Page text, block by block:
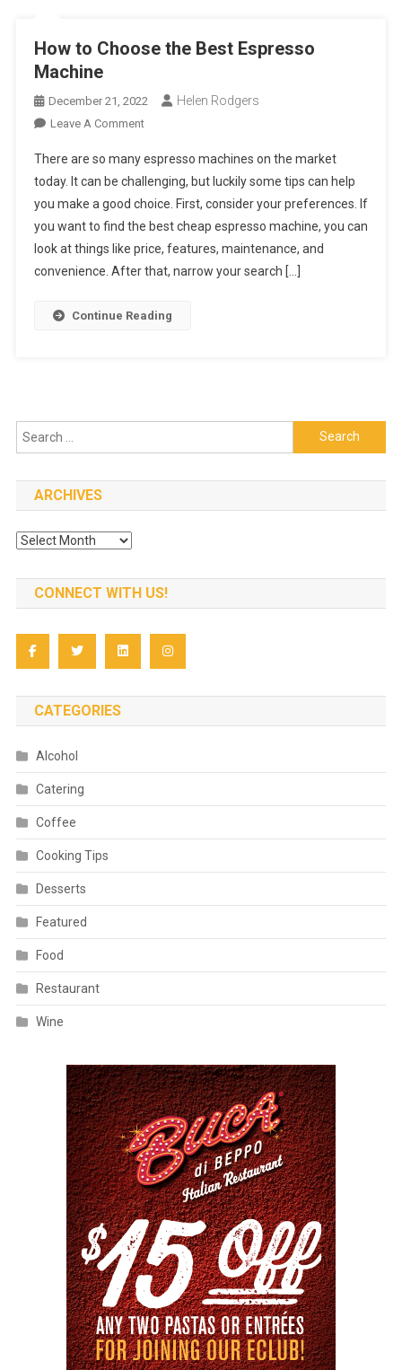
How to Choose the Best Espresso
Machine
December 21, 2022 Helen Rodgers
Leave A CommentOn
To
Choose
The
Best
Espresso
Machine
There are so many espresso machines on the market
today. It can be challenging, but luckily some tips can help
you make a good choice. First, consider your preferences. If
you want to find the best cheap espresso machine, you can
look at things like price, features, maintenance, and
convenience. After that, narrow your search […]
Continue Reading
Search
for:
ARCHIVES
Archives
CONNECT WITH US!
CATEGORIES
Alcohol
Catering
Coffee
Cooking Tips
Desserts
Featured
Food
Restaurant
Wine